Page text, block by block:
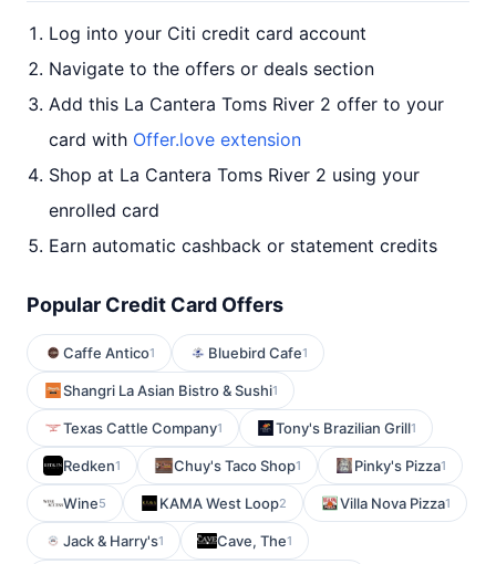
Log into your Citi credit card account
Navigate to the offers or deals section
Add this La Cantera Toms River 2 offer to your
card with Offer.love extension
Shop at La Cantera Toms River 2 using your
enrolled card
Earn automatic cashback or statement credits
Popular Credit Card Offers
Caffe Antico1 Bluebird Cafe1
Shangri La Asian Bistro & Sushi1
Texas Cattle Company1 Tony's Brazilian Grill1
Redken1 Chuy's Taco Shop1 Pinky's Pizza1
Wine5 KAMA West Loop2 Villa Nova Pizza1
Jack & Harry's1 Cave, The1